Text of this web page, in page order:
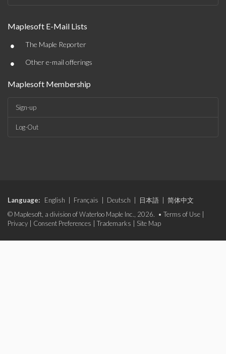
Maplesoft E-Mail Lists
• The Maple Reporter
• Other e-mail offerings
Maplesoft Membership
Sign-up
Log-Out
Language: English Français Deutsch 日本語
简体中文
© Maplesoft, a division of Waterloo Maple Inc., 2026. • Terms of Use
Privacy
Consent Preferences Trademarks Site Map